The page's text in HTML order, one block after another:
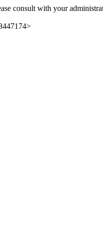
consult with your